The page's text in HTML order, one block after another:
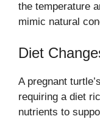
the temperature
mimic natural
Diet
A pregnant
requiring a diet
nutrients to